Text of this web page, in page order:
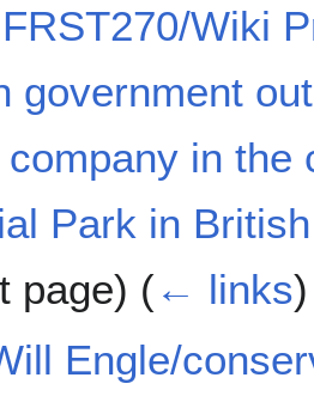
Wiki
government
in the
Park in
page) (← links)
Engle/